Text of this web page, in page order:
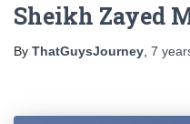
Sheikh Zayed
By ThatGuysJourney 7